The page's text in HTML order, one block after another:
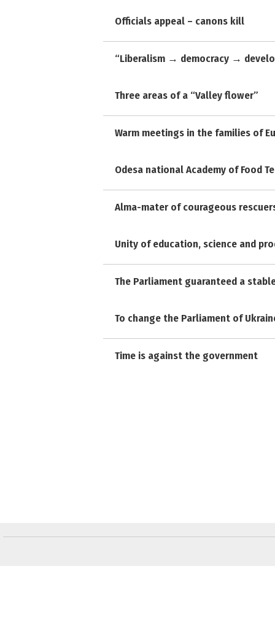
Officials appeal – canons kill
“Liberalism → democracy →
Three areas of a “Valley flower”
Warm meetings in the families of
Odesa national Academy of Food
Alma-mater of courageous
Unity of education, science and
The Parliament guaranteed a
To change the Parliament of
Time is against the government